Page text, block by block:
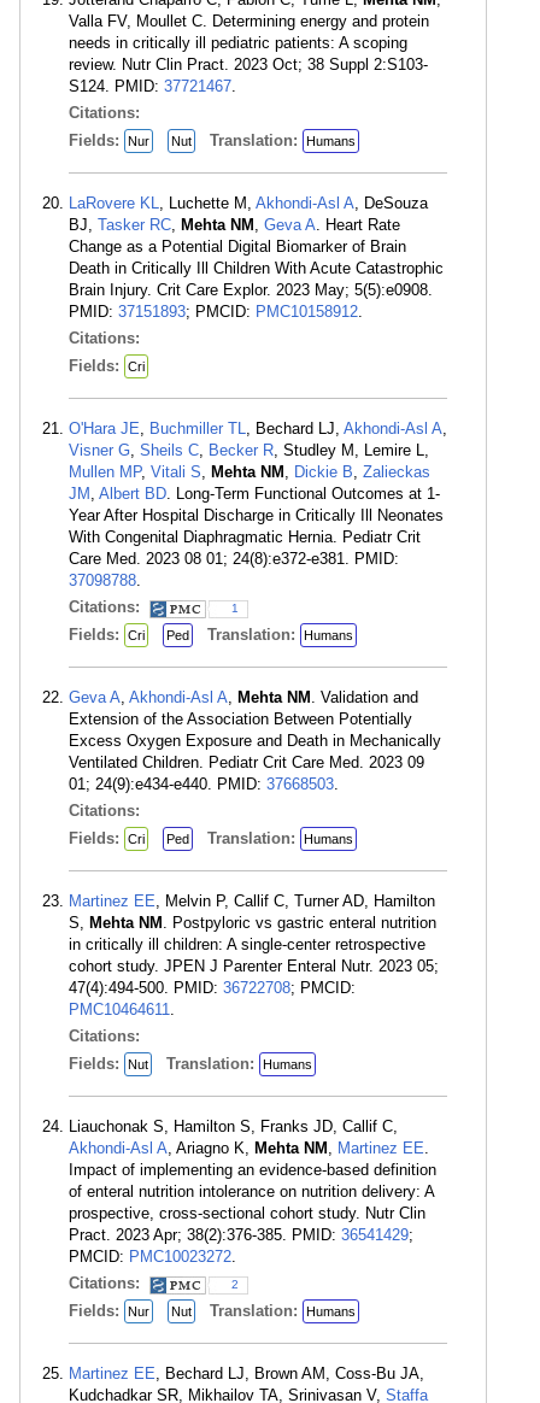
Valla FV, Moullet C. Determining energy and protein
needs in critically ill pediatric patients: A scoping
review. Nutr Clin Pract. 2023 Oct; 38 Suppl 2:S103-
S124. PMID: 37721467.
Citations:
Fields:
Nur Nut Translation: Humans
LaRovere KL, Luchette M, Akhondi-Asl A, DeSouza
BJ, Tasker RC, Mehta NM , Geva A. Heart Rate
Change as a Potential Digital Biomarker of Brain
Death in Critically Ill Children With Acute Catastrophic
Brain Injury. Crit Care Explor. 2023 May; 5(5):e0908.
PMID: 37151893; PMCID: PMC10158912.
Citations:
Fields:
Cri
O'Hara JE, Buchmiller TL, Bechard LJ, Akhondi-Asl A,
Visner G, Sheils C, Becker R, Studley M, Lemire L,
Mullen MP, Vitali S, Mehta NM , Dickie B, Zalieckas
JM , Albert BD. Long-Term Functional Outcomes at 1-
Year After Hospital Discharge in Critically Ill Neonates
With Congenital Diaphragmatic Hernia. Pediatr Crit
Care Med. 2023 08 01; 24(8):e372-e381. PMID:
37098788.
Citations:
1
Fields: Cri Ped Translation: Humans
Geva A, Akhondi-Asl A, Mehta NM . Validation and
Extension of the Association Between Potentially
Excess Oxygen Exposure and Death in Mechanically
Ventilated Children. Pediatr Crit Care Med. 2023 09
01; 24(9):e434-e440. PMID: 37668503.
Citations:
Fields:
Cri Ped Translation: Humans
Martinez EE, Melvin P, Callif C, Turner AD, Hamilton
S, Mehta NM . Postpyloric vs gastric enteral nutrition
in critically ill children: A single-center retrospective
cohort study. JPEN J Parenter Enteral Nutr. 2023 05;
47(4):494-500. PMID: 36722708; PMCID:
PMC10464611.
Citations:
Fields:
Nut Translation: Humans
Liauchonak S, Hamilton S, Franks JD, Callif C,
Akhondi-Asl A, Ariagno K, Mehta NM , Martinez EE.
Impact of implementing an evidence-based definition
of enteral nutrition intolerance on nutrition delivery: A
prospective, cross-sectional cohort study. Nutr Clin
Pract. 2023 Apr; 38(2):376-385. PMID: 36541429;
PMCID: PMC10023272.
Citations:
2
Fields: Nur Nut Translation: Humans
Martinez EE, Bechard LJ, Brown AM, Coss-Bu JA,
Kudchadkar SR, Mikhailov TA, Srinivasan V, Staffa